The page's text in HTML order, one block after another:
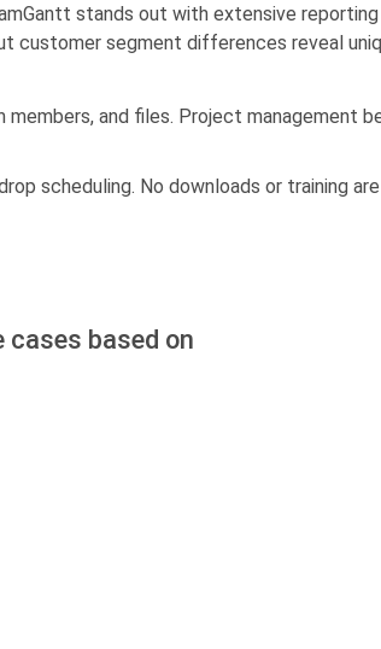
stands out with extensive
customer segment differences reveal
and files. Project management
scheduling. No downloads or training
cases based on